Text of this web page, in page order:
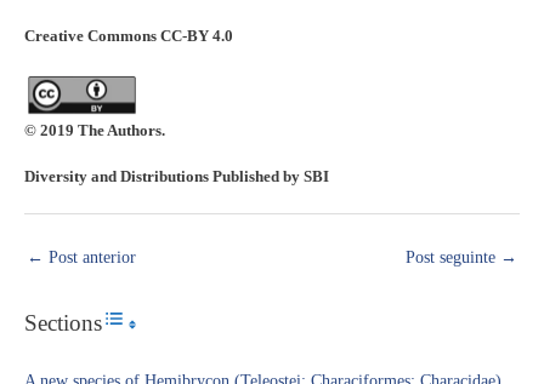
Creative Commons CC-BY 4.0
© 2019 The Authors.
Diversity and Distributions Published by SBI
← Post anterior Post seguinte →
SectionsToggle Table of Content